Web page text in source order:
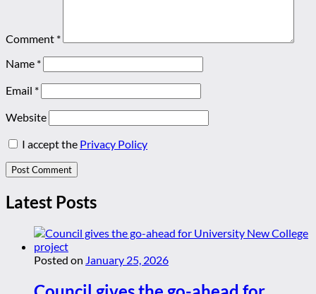
Comment *
Name *
Email *
Website
I accept the Privacy Policy
Latest Posts
Posted on January 25, 2026